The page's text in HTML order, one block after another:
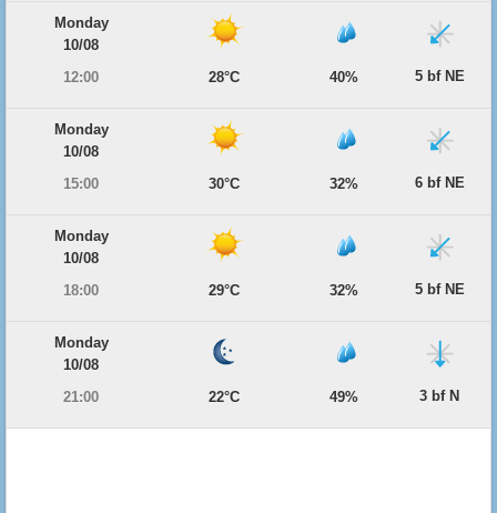
Monday
10/08
12:00
28°C 40% 5 bf NE
Monday
10/08
15:00
30°C 32% 6 bf NE
Monday
10/08
18:00
29°C 32% 5 bf NE
Monday
10/08
21:00
22°C 49% 3 bf N